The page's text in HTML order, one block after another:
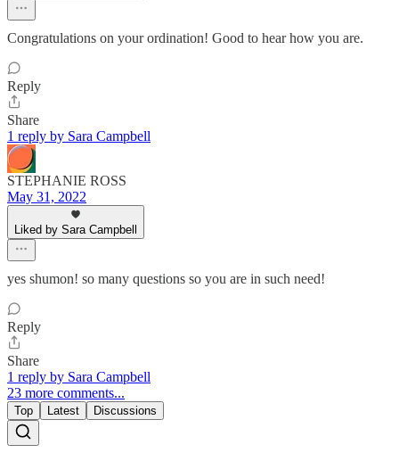
Congratulations on your ordination! Good to hear how you are.
Reply
Share
1 reply by Sara Campbell
STEPHANIE ROSS
May 31, 2022
Liked by Sara Campbell
yes shumon! so many questions so you are in such need!
Reply
Share
1 reply by Sara Campbell
23 more comments...
Top Latest Discussions